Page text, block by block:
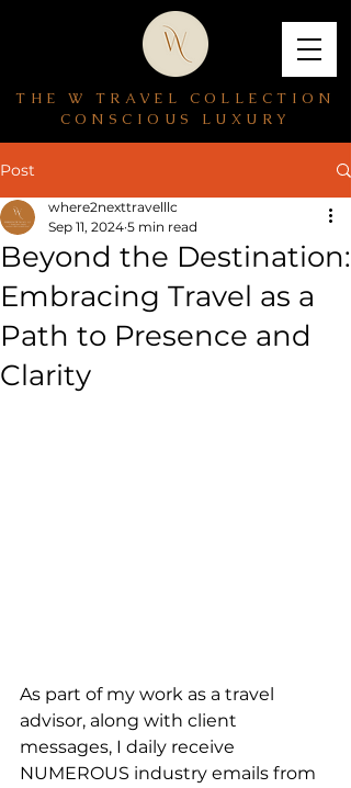
THE W TRAVEL COLLECTION
CONSCIOUS LUXURY
Post
Beyond the Destination:
Embracing Travel as a
Path to Presence and
Clarity
where2nexttravelllc
Sep 11, 2024 5 min read
As part of my work as a travel
advisor, along with client
messages, I daily receive
NUMEROUS industry emails from